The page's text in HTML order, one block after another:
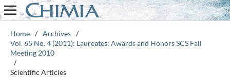
Home / Archives /
Vol. 65 No. 4 (2011): Laureates: Awards and Honors SCS Fall
Meeting 2010
/
Scientific Articles